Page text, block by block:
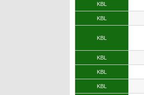
KBL
KBL
KBL
KBL
KBL
KBL